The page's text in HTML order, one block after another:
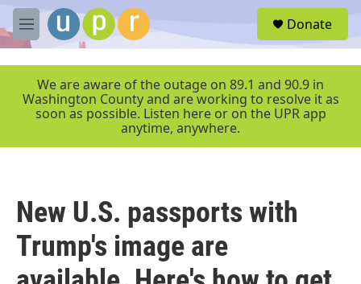
Skip to main content
M
e
r
Donate
We are aware of the outage on 89.1 and 90.9 in
Washington County and are working to resolve it as
soon as possible. Listen here or on the UPR app
anytime, anywhere.
New U.S. passports with
Trump's image are